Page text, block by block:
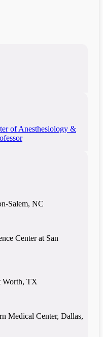
of Anesthesiology &
Salem, NC
Center at San
Worth, TX
Medical Center, Dallas,